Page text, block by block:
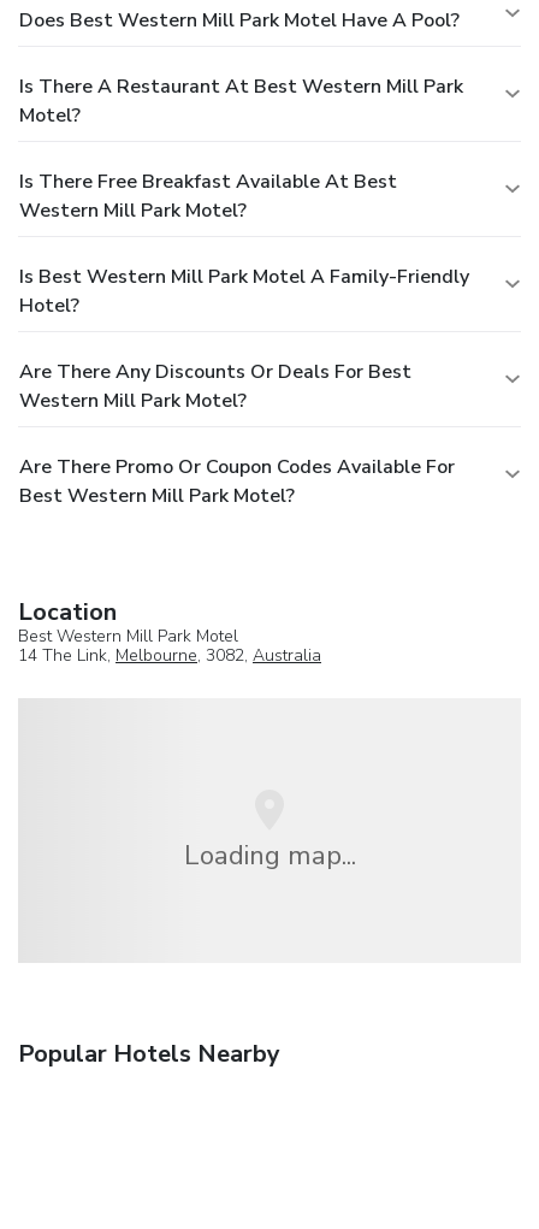
Does Best Western Mill Park Motel Have A Pool?
Is There A Restaurant At Best Western Mill Park
Motel?
Is There Free Breakfast Available At Best
Western Mill Park Motel?
Is Best Western Mill Park Motel A Family-Friendly
Hotel?
Are There Any Discounts Or Deals For Best
Western Mill Park Motel?
Are There Promo Or Coupon Codes Available For
Best Western Mill Park Motel?
Location
Best Western Mill Park Motel
14 The Link, Melbourne, 3082, Australia
Loading map...
Popular Hotels Nearby